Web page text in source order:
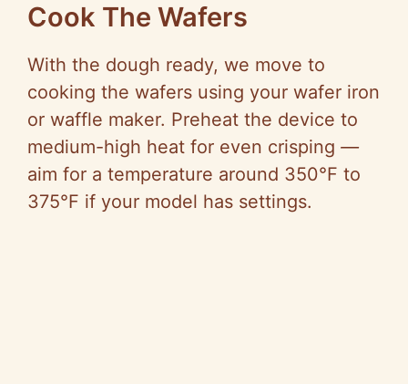
Cook The Wafers
With the dough ready, we move to
cooking the wafers using your wafer iron
or waffle maker. Preheat the device to
medium-high heat for even crisping —
aim for a temperature around 350°F to
375°F if your model has settings.